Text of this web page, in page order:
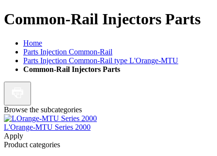
Common-Rail Injectors Parts
Home
Parts Injection Common-Rail
Parts Injection Common-Rail type L'Orange-MTU
Common-Rail Injectors Parts
Browse the subcategories
L'Orange-MTU Series 2000
Apply
Product categories